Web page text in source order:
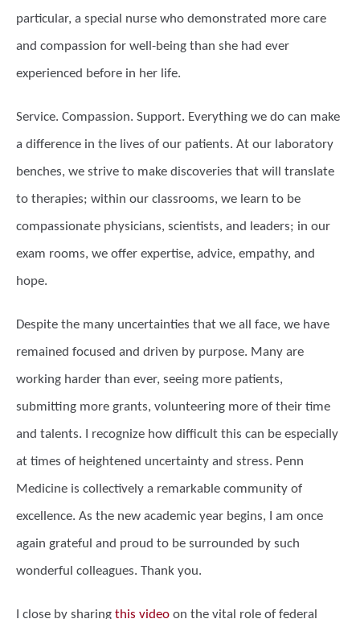
particular, a special nurse who demonstrated more care
and compassion for well-being than she had ever
experienced before in her life.
Service. Compassion. Support. Everything we do can make
a difference in the lives of our patients. At our laboratory
benches, we strive to make discoveries that will translate
to therapies; within our classrooms, we learn to be
compassionate physicians, scientists, and leaders; in our
exam rooms, we offer expertise, advice, empathy, and
hope.
Despite the many uncertainties that we all face, we have
remained focused and driven by purpose. Many are
working harder than ever, seeing more patients,
submitting more grants, volunteering more of their time
and talents. I recognize how difficult this can be especially
at times of heightened uncertainty and stress. Penn
Medicine is collectively a remarkable community of
excellence. As the new academic year begins, I am once
again grateful and proud to be surrounded by such
wonderful colleagues. Thank you.
I close by sharing this video on the vital role of federal